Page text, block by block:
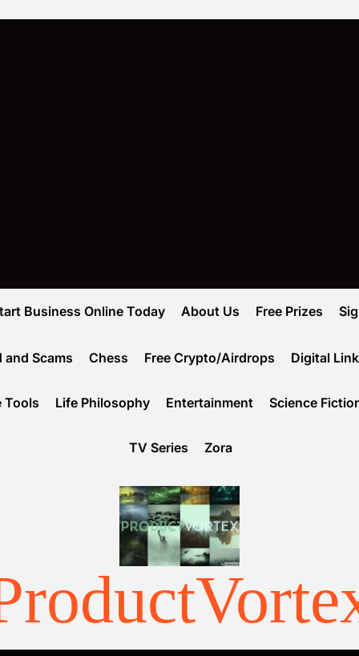
Business Online Today About Us Free Prizes
and Scams Chess Free Crypto/Airdrops Digital
Tools Life Philosophy Entertainment Science
TV Series Zora